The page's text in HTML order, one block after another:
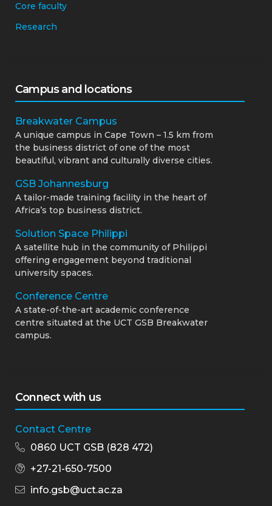
Core faculty
Research
Campus and locations
Breakwater Campus
A unique campus in Cape Town – 1.5 km from
the business district of one of the most
beautiful, vibrant and culturally diverse cities.
GSB Johannesburg
A tailor-made training facility in the heart of
Africa’s top business district.
Solution Space Philippi
A satellite hub in the community of Philippi
offering engagement beyond traditional
university spaces.
Conference Centre
A state-of-the-art academic conference
centre situated at the UCT GSB Breakwater
campus.
Connect with us
Contact Centre
0860 UCT GSB (828 472)
+27-21-650-7500
info.gsb@uct.ac.za